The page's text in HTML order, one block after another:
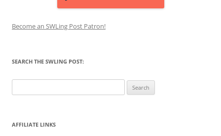
Become an SWLing Post Patron!
SEARCH THE SWLING POST:
for:
AFFILIATE LINKS